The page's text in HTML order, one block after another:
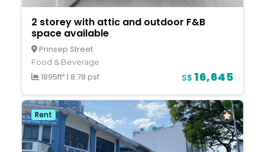
2 storey with attic and outdoor F&B
space available
Prinsep Street
Food & Beverage
1895ft² | 8.78 psf S$ 16,645
Rent